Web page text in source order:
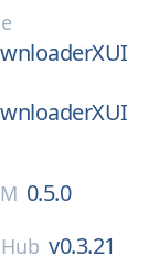
0.5.0
v0.3.21